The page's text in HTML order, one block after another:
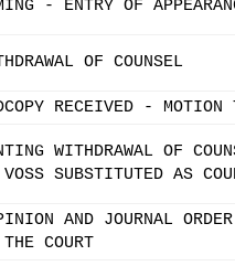
- ENTRY OF
OF COUNSEL
RECEIVED - MOTION
WITHDRAWAL OF
SUBSTITUTED AS
AND JOURNAL
COURT